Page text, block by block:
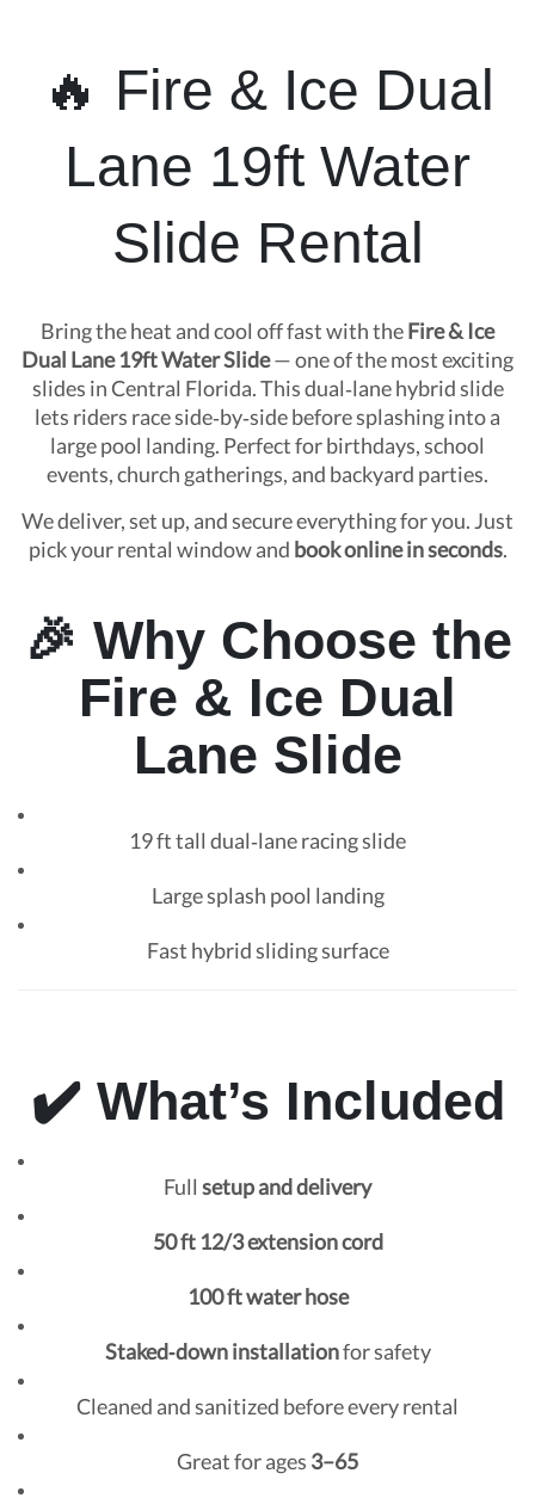
🔥 Fire & Ice Dual
Lane 19ft Water
Slide Rental
Bring the heat and cool off fast with theFire & Ice
Dual Lane 19ft Water Slide— one of the most exciting
slides in Central Florida. This dual‑lane hybrid slide
lets riders race side‑by‑side before splashing into a
large pool landing. Perfect for birthdays, school
events, church gatherings, and backyard parties.
We deliver, set up, and secure everything for you. Just
pick your rental window and book online in seconds.
🎉 Why Choose the
Fire & Ice Dual
Lane Slide
19 ft tall dual‑lane racing slide
Large splash pool landing
Fast hybrid sliding surface
✔️ What’s Included
Full setup and delivery
50 ft 12/3 extension cord
100 ft water hose
Staked‑down installationfor safety
Cleaned and sanitized before every rental
Great for ages 3–65